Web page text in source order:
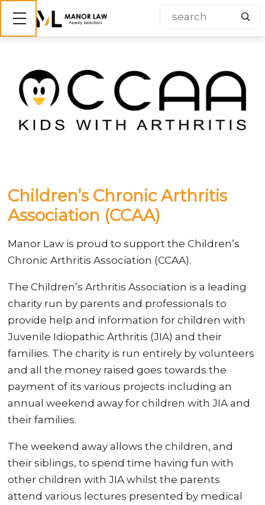
Show mobile menu
Children’s Chronic Arthritis
Association (CCAA)
Manor Law is proud to support the Children’s
Chronic Arthritis Association (CCAA).
The Children’s Arthritis Association is a leading
charity run by parents and professionals to
provide help and information for children with
Juvenile Idiopathic Arthritis (JIA) and their
families. The charity is run entirely by volunteers
and all the money raised goes towards the
payment of its various projects including an
annual weekend away for children with JIA and
their families.
The weekend away allows the children, and
their siblings, to spend time having fun with
other children with JIA whilst the parents
attend various lectures presented by medical